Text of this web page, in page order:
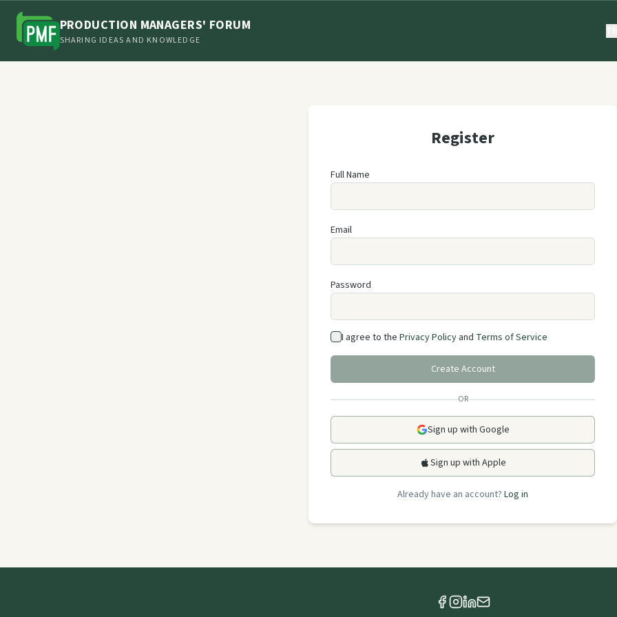
PRODUCTION MANAGERS' FORUM
SHARING IDEAS AND KNOWLEDGE
Register
Full Name
Email
Password
I agree to the Privacy Policy and Terms of Service
Create Account
OR
Sign up with Google
Sign up with Apple
Already have an account? Log in